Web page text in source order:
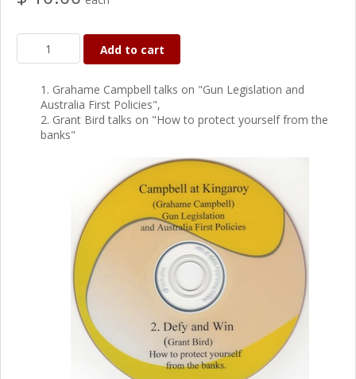
Add to cart
1. Grahame Campbell talks on "Gun Legislation and
Australia First Policies",
2. Grant Bird talks on "How to protect yourself from the
banks"